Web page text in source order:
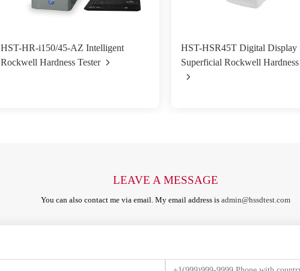
HST-HR-i150/45-AZ Intelligent
Rockwell Hardness Tester
HST-HSR45T Digital Display
Superficial Rockwell Hardness
LEAVE A MESSAGE
You can also contact me via email. My email address is admin@hssdtest.com